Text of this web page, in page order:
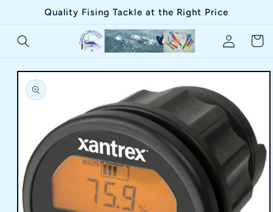
Skip toQuality Fising Tackle at the Right Price
in
Cart
Skip to
product
information